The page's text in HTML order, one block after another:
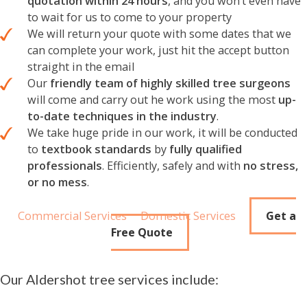
to wait for us to come to your property
We will return your quote with some dates that we
can complete your work, just hit the accept button
straight in the email
Our friendly team of highly skilled tree surgeons
will come and carry out he work using the most up-
to-date techniques in the industry.
We take huge pride in our work, it will be conducted
to textbook standards by fully qualified
professionals. Efficiently, safely and with no stress,
or no mess.
Commercial Services Domestic Services
Get a
Free Quote
Our Aldershot tree services include: